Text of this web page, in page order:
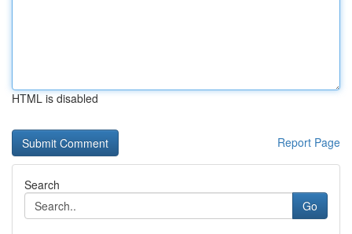
HTML is disabled
Report Page
Search
Go